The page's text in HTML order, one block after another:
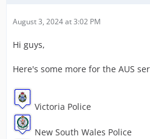
August 3, 2024 at 3:02 PM
Hi guys,
Here's some more for the AUS
Victoria Police
New South Wales Police